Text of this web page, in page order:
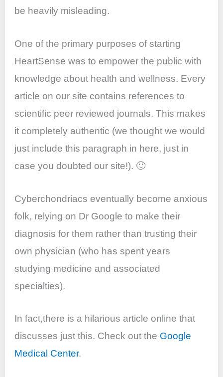
be heavily misleading.
One of the primary purposes of starting
HeartSense was to empower the public with
knowledge about health and wellness. Every
article on our site contains references to
scientific peer reviewed journals. This makes
it completely authentic (we thought we would
just include this paragraph in here, just in
case you doubted our site!). 🙂
Cyberchondriacs eventually become anxious
folk, relying on Dr Google to make their
diagnosis for them rather than trusting their
own physician (who has spent years
studying medicine and associated
specialties).
In fact,there is a hilarious article online that
discusses just this. Check out the Google
Medical Center.